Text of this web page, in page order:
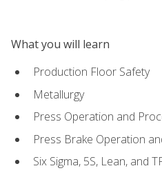
What you will learn
Production Floor Safety
Metallurgy
Press Operation and
Press Brake Operation
Six Sigma, 5S, Lean, and